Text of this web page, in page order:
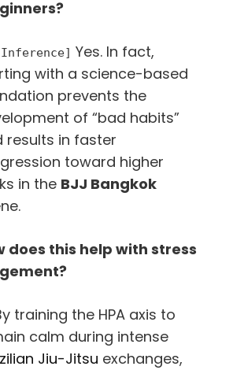
Yes. In fact,
with a science-based
prevents the
of “bad habits”
results in faster
toward higher
in the BJJ Bangkok
does this help with stress
training the HPA axis to
calm during intense
Jiu-Jitsu exchanges,